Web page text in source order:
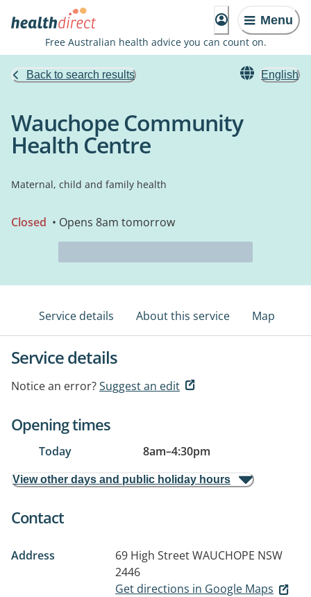
Menu
Free Australian health advice you can count on.
Back to search results English
Wauchope Community
Health Centre
Maternal, child and family health
Closed • Opens 8am tomorrow
Service details About this service Map
Service details
Notice an error?Suggest an edit
Opening times
Today 8am–4:30pm
View other days and public holiday hours
Contact
Address 69 High StreetWAUCHOPE NSW
2446
Get directions in Google Maps